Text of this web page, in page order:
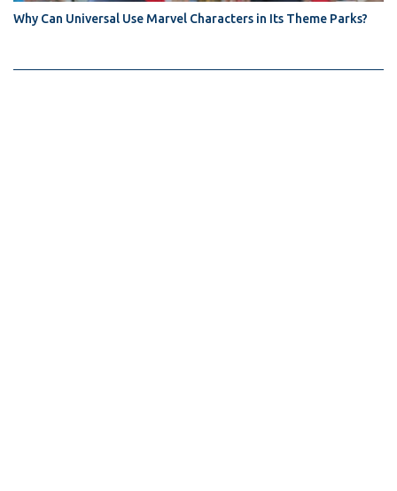
Why Can Universal Use Marvel Characters in Its Theme Parks?